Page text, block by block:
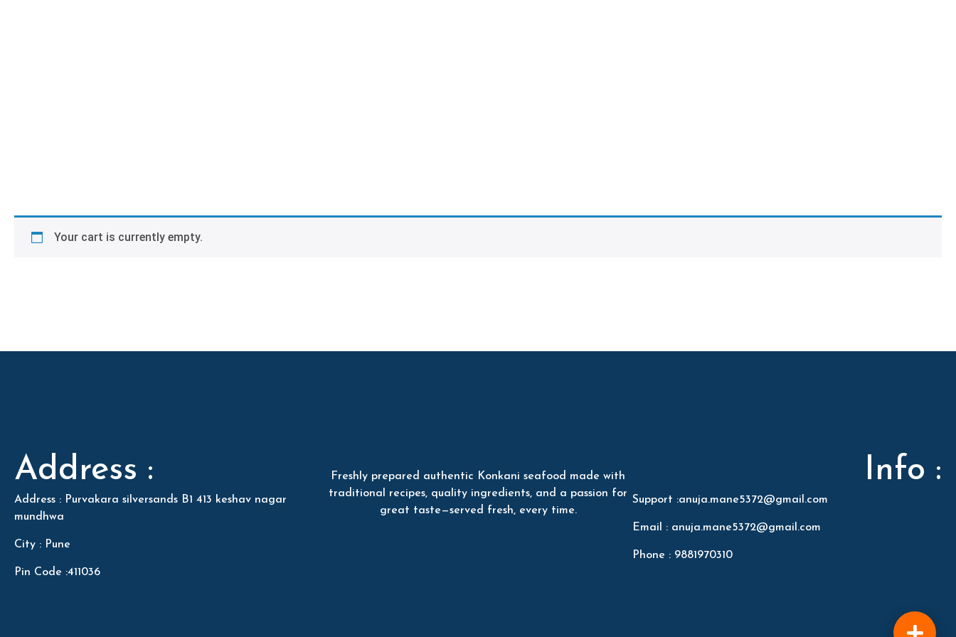
Your cart is currently empty.
Address :
Address : Purvakara silversands B1 413 keshav nagar
mundhwa
City : Pune
Pin Code :411036
Freshly prepared authentic Konkani seafood made with
traditional recipes, quality ingredients, and a passion for
great taste—served fresh, every time.
Info :
Support :anuja.mane5372@gmail.com
Email : anuja.mane5372@gmail.com
Phone : 9881970310